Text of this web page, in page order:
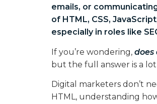
emails, or
of HTML, CSS,
especially in roles like
If you’re wondering,
but the full answer is a
Digital marketers don’t
HTML, understanding